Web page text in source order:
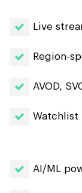
Live
Region-
AVOD,
Watchlist
AI/ML